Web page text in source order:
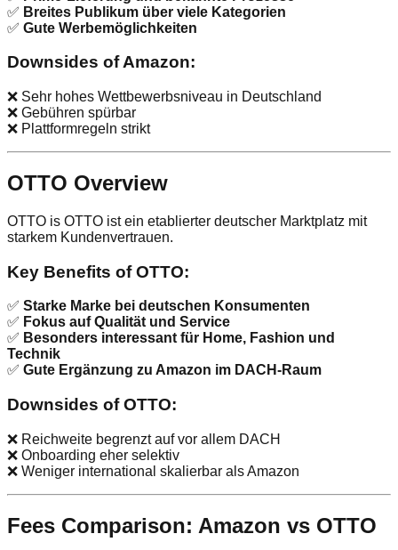
✅ Breites Publikum über viele Kategorien
✅ Gute Werbemöglichkeiten
Downsides of Amazon:
❌ Sehr hohes Wettbewerbsniveau in Deutschland
❌ Gebühren spürbar
❌ Plattformregeln strikt
OTTO Overview
OTTO is OTTO ist ein etablierter deutscher Marktplatz mit
starkem Kundenvertrauen.
Key Benefits of OTTO:
✅ Starke Marke bei deutschen Konsumenten
✅ Fokus auf Qualität und Service
✅ Besonders interessant für Home, Fashion und
Technik
✅ Gute Ergänzung zu Amazon im DACH-Raum
Downsides of OTTO:
❌ Reichweite begrenzt auf vor allem DACH
❌ Onboarding eher selektiv
❌ Weniger international skalierbar als Amazon
Fees Comparison: Amazon vs OTTO